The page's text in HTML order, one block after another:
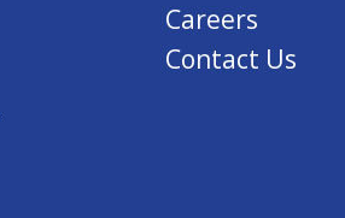
Careers
Contact Us